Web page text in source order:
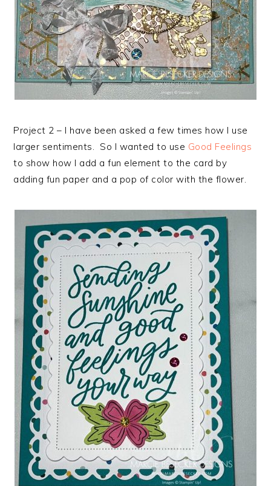
Project 2 – I have been asked a few times how I use
larger sentiments. So I wanted to use Good Feelings
to show how I add a fun element to the card by
adding fun paper and a pop of color with the flower.